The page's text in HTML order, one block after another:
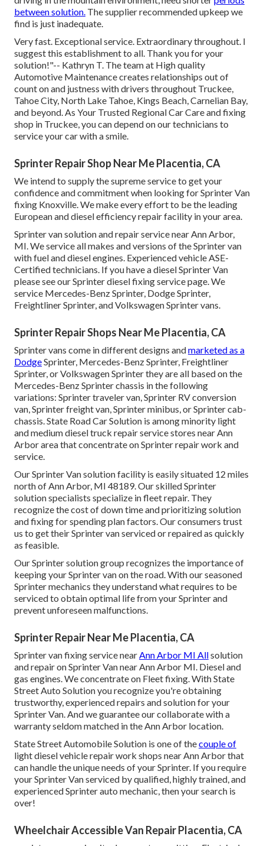
between solution. The supplier recommended upkeep we
find is just inadequate.
Very fast. Exceptional service. Extraordinary throughout. I
suggest this establishment to all. Thank you for your
solution!"-- Kathryn T. The team at High quality
Automotive Maintenance creates relationships out of
count on and justness with drivers throughout Truckee,
Tahoe City, North Lake Tahoe, Kings Beach, Carnelian Bay,
and beyond. As Your Trusted Regional Car Care and fixing
shop in Truckee, you can depend on our technicians to
service your car with a smile.
Sprinter Repair Shop Near Me Placentia, CA
We intend to supply the supreme service to get your
confidence and commitment when looking for Sprinter Van
fixing Knoxville. We make every effort to be the leading
European and diesel efficiency repair facility in your area.
Sprinter van solution and repair service near Ann Arbor,
MI. We service all makes and versions of the Sprinter van
with fuel and diesel engines. Experienced vehicleASE-
Certified technicians. If you have a diesel Sprinter Van
please see ourSprinter diesel fixing service page. We
service Mercedes-Benz Sprinter, Dodge Sprinter,
Freightliner Sprinter, and Volkswagen Sprinter vans.
Sprinter Repair Shops Near Me Placentia, CA
Sprinter vans come in different designs andmarketed as a
DodgeSprinter, Mercedes-Benz Sprinter, Freightliner
Sprinter, or Volkswagen Sprinter they are all based on the
Mercedes-Benz Sprinter chassis in the following
variations: Sprinter traveler van, Sprinter RV conversion
van, Sprinter freight van, Sprinter minibus, or Sprinter cab-
chassis. State Road Car Solution is among minority light
and medium diesel truck repair service stores near Ann
Arbor area that concentrate on Sprinter repair work and
service.
Our Sprinter Van solution facility is easily situated 12 miles
north of Ann Arbor, MI 48189. Our skilled Sprinter
solution specialists specialize infleet repair. They
recognize the cost of down time and prioritizing solution
and fixing for spending plan factors. Our consumers trust
us to get their Sprinter van serviced or repaired as quickly
as feasible.
Our Sprinter solution group recognizes the importance of
keeping your Sprinter van on the road. With our seasoned
Sprinter mechanics they understand what requires to be
serviced to obtain optimal life from your Sprinter and
prevent unforeseen malfunctions.
Sprinter Repair Near Me Placentia, CA
Sprinter van fixing service nearAnn Arbor MI Allsolution
and repair on Sprinter Van near Ann Arbor MI. Diesel and
gas engines. We concentrate on Fleet fixing. With State
Street Auto Solution you recognize you're obtaining
trustworthy, experienced repairs and solution for your
Sprinter Van. And we guarantee our collaborate with a
warranty seldom matched in the Ann Arbor location.
State Street Automobile Solution is one of thecouple of
light diesel vehicle repair work shops near Ann Arbor that
can handle the unique needs of your Sprinter. If you require
your Sprinter Van serviced by qualified, highly trained, and
experienced Sprinter auto mechanic, then your search is
over!
Wheelchair Accessible Van Repair Placentia, CA